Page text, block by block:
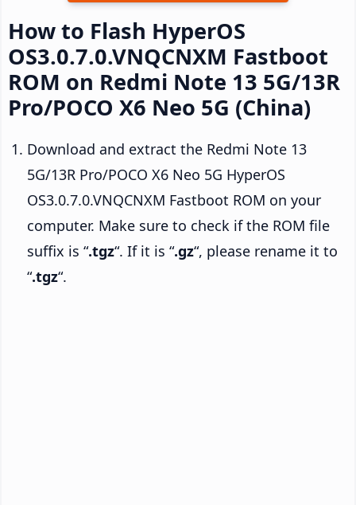
How to Flash HyperOS
OS3.0.7.0.VNQCNXM Fastboot
ROM on Redmi Note 13 5G/13R
Pro/POCO X6 Neo 5G (China)
Download and extract the Redmi Note 13
5G/13R Pro/POCO X6 Neo 5G HyperOS
OS3.0.7.0.VNQCNXM Fastboot ROM on your
computer. Make sure to check if the ROM file
suffix is “.tgz“. If it is “.gz“, please rename it to
“.tgz“.